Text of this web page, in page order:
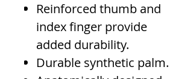
Reinforced thumb and
index finger provide
added durability.
Durable synthetic palm.